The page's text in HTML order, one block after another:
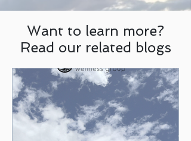
Want to learn more?
Read our related blogs